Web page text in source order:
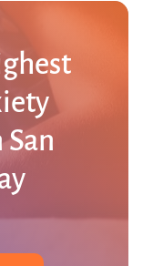
San